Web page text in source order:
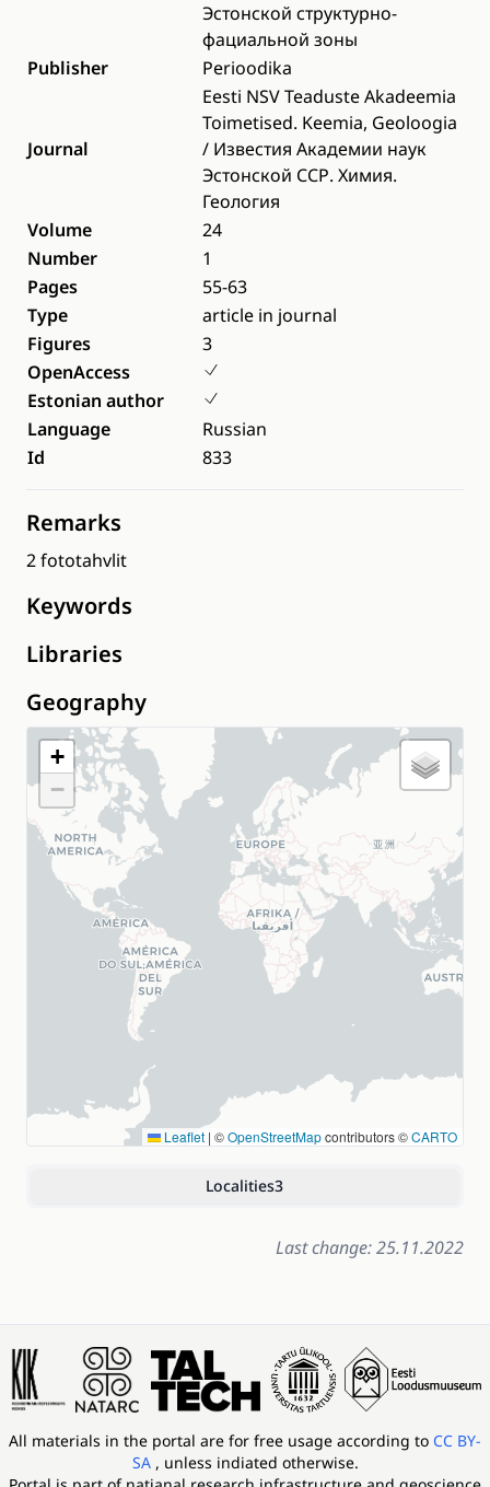
Эстонской структурно-
фациальной зоны
Publisher
Perioodika
Journal
Eesti NSV Teaduste Akadeemia
Toimetised. Keemia, Geoloogia
/ Известия Академии наук
Эстонской ССР. Химия.
Геология
Volume
24
Number
1
Pages
55-63
Type
article in journal
Figures
3
OpenAccess
Estonian author
Language
Russian
Id
833
Remarks
2 fototahvlit
Keywords
Libraries
Geography
+
−
Leaflet | ©OpenStreetMapcontributors ©CARTO
Localities3
Last change: 25.11.2022
All materials in the portal are for free usage according to CC BY-
SA , unless indiated otherwise.